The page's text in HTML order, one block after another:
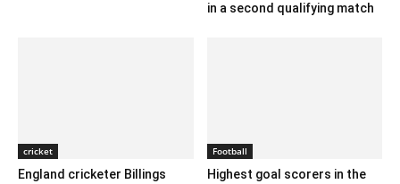
in a second qualifying match
cricket
England cricketer Billings
Football
Highest goal scorers in the